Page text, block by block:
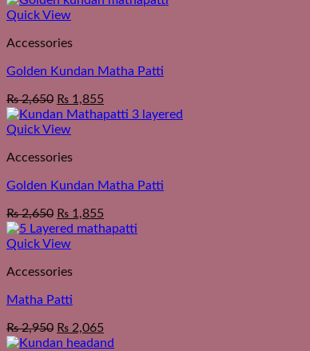
Quick View
Accessories
Golden Kundan Matha Patti
₨2,650 ₨ 1,855
Quick View
Accessories
Golden Kundan Matha Patti
₨2,650 ₨ 1,855
Quick View
Accessories
Matha Patti
₨2,950 ₨ 2,065